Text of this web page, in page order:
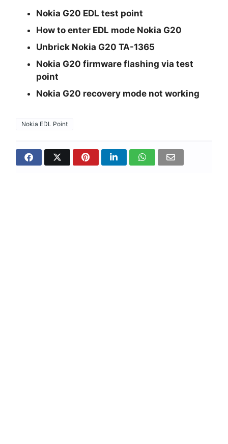
Nokia G20 EDL test point
How to enter EDL mode Nokia G20
Unbrick Nokia G20 TA-1365
Nokia G20 firmware flashing via test
point
Nokia G20 recovery mode not working
Nokia EDL Point